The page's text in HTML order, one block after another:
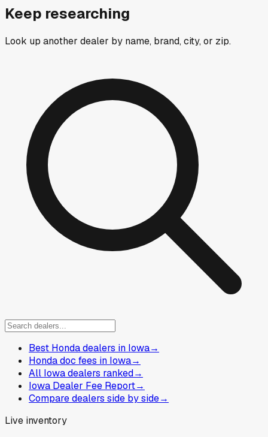
Keep researching
Look up another dealer by name, brand, city, or zip.
Best Honda dealers in Iowa→
Honda doc fees in Iowa→
All Iowa dealers ranked→
Iowa Dealer Fee Report→
Compare dealers side by side→
Live inventory